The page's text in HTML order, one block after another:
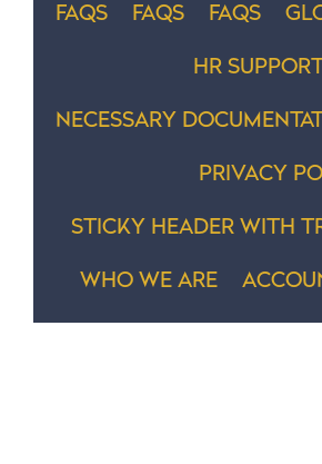
FAQS FAQS FAQS
HR SUPPORT
NECESSARY
PRIVACY
STICKY HEADER WITH
WHO WE ARE